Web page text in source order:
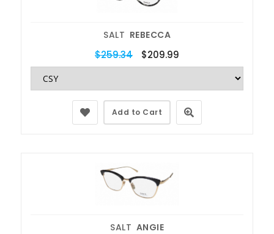
SALT REBECCA
$259.34 $209.99
Add to Cart
SALT ANGIE